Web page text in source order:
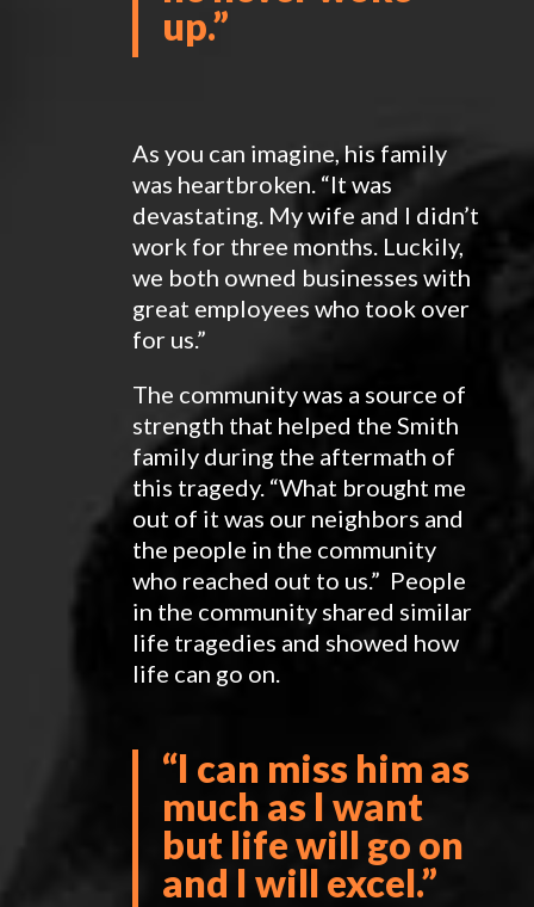
up.”
As you can imagine, his family
was heartbroken. “It was
devastating. My wife and I didn’t
work for three months. Luckily,
we both owned businesses with
great employees who took over
for us.”
The community was a source of
strength that helped the Smith
family during the aftermath of
this tragedy. “What brought me
out of it was our neighbors and
the people in the community
who reached out to us.” People
in the community shared similar
life tragedies and showed how
life can go on.
“I can miss him as
much as I want
but life will go on
and I will excel.”